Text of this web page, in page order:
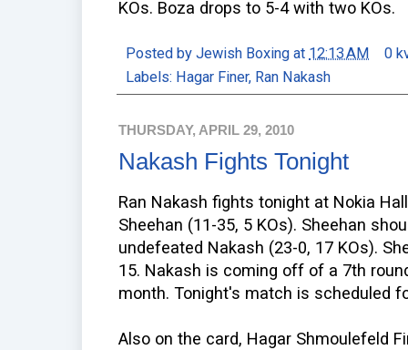
KOs. Boza drops to 5-4 with two KOs.
Posted by Jewish Boxing at 12:13 AM
0
Labels: Hagar Finer, Ran Nakash
THURSDAY, APRIL 29, 2010
Nakash Fights Tonight
Ran Nakash fights tonight at Nokia
Sheehan (11-35, 5 KOs). Sheehan
undefeated Nakash (23-0, 17 KOs).
15. Nakash is coming off of a 7th
month. Tonight's match is scheduled
Also on the card, Hagar Shmoulefeld